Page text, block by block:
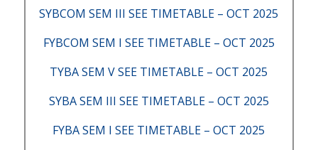
SYBCOM SEM III SEE TIMETABLE – OCT 2025
FYBCOM SEM I SEE TIMETABLE – OCT 2025
TYBA SEM V SEE TIMETABLE – OCT 2025
SYBA SEM III SEE TIMETABLE – OCT 2025
FYBA SEM I SEE TIMETABLE – OCT 2025